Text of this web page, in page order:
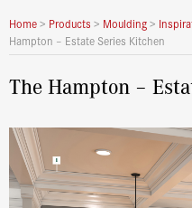
Home> Products > Moulding>
Hampton – Estate Series Kitchen
The Hampton –